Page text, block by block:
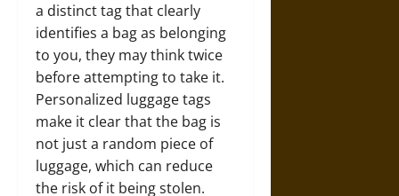
a distinct tag that clearly
identifies a bag as belonging
to you, they may think twice
before attempting to take it.
Personalized luggage tags
make it clear that the bag is
not just a random piece of
luggage, which can reduce
the risk of it being stolen.